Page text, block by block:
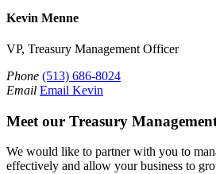
Kevin Menne
VP, Treasury Management Officer
Phone (513) 686-8024
Email Email Kevin
Meet our Treasury
We would like to partner with you to
effectively and allow your business to